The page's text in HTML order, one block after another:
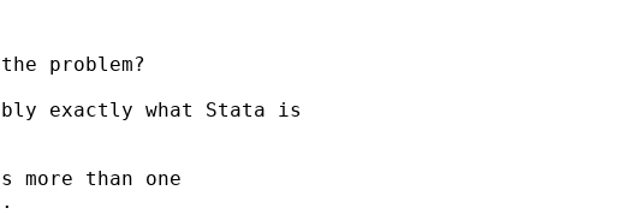
problem?
exactly what Stata is
more than one